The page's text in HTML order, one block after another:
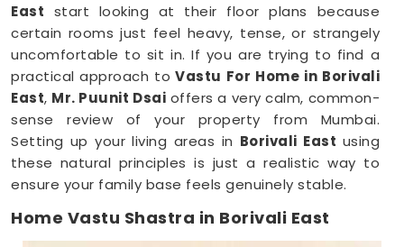
East start looking at their floor plans because
certain rooms just feel heavy, tense, or strangely
uncomfortable to sit in. If you are trying to find a
practical approach to Vastu For Home in Borivali
East, Mr. Puunit Dsai offers a very calm, common-
sense review of your property from Mumbai.
Setting up your living areas in Borivali East using
these natural principles is just a realistic way to
ensure your family base feels genuinely stable.
Home Vastu Shastra in Borivali East